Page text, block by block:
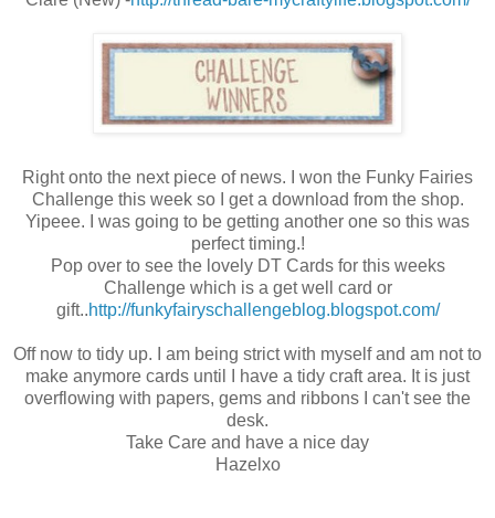
Right onto the next piece of news. I won the Funky Fairies
Challenge this week so I get a download from the shop.
Yipeee. I was going to be getting another one so this was
perfect timing.!
Pop over to see the lovely DT Cards for this weeks
Challenge which is a get well card or
gift..http://funkyfairyschallengeblog.blogspot.com/
Off now to tidy up. I am being strict with myself and am not to
make anymore cards until I have a tidy craft area. It is just
overflowing with papers, gems and ribbons I can't see the
desk.
Take Care and have a nice day
Hazelxo